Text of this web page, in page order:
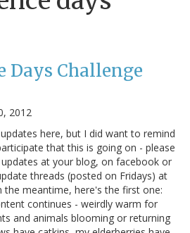
Days Challenge
2012
here, but I did want to remind
that this is going on - please
at your blog, on facebook or
threads (posted on Fridays) at
the meantime, here's the first one:
continues - weirdly warm for
and animals blooming or returning